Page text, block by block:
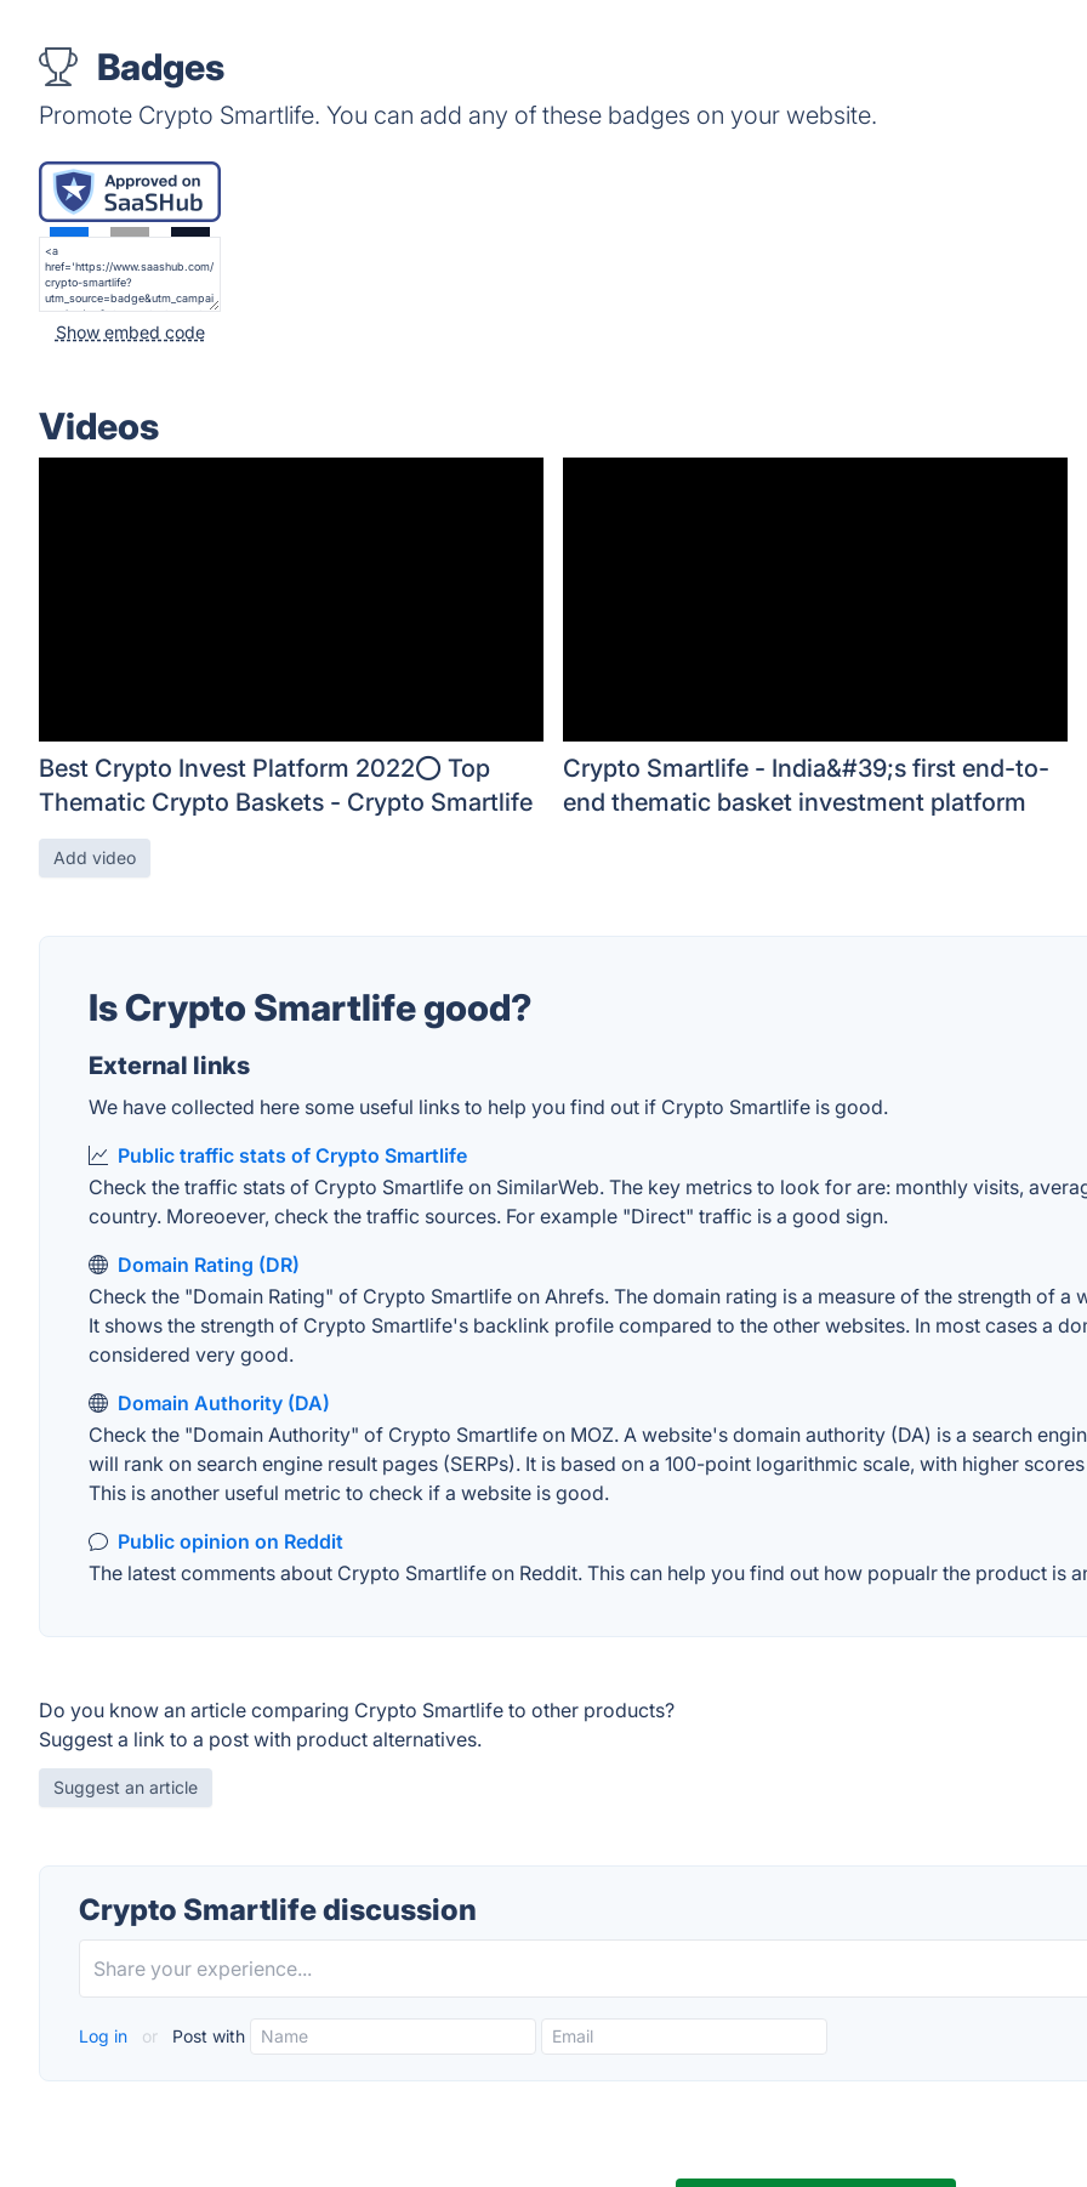
Badges
Promote Crypto Smartlife. You can add any of these badges on your website.
Show embed code
Videos
Best Crypto Invest Platform 2022⭕ Top
Thematic Crypto Baskets - Crypto Smartlife
Crypto Smartlife - India&#39;s first end-to-
end thematic basket investment platform
Add video
Is Crypto Smartlife good?
External links
We have collected here some useful links to help you find out if Crypto Smartlife is good.
Public traffic stats of Crypto Smartlife
Check the traffic stats of Crypto Smartlife on SimilarWeb. The key metrics to look for are: monthly visits,
country. Moreoever, check the traffic sources. For example "Direct" traffic is a good sign.
Domain Rating (DR)
Check the "Domain Rating" of Crypto Smartlife on Ahrefs. The domain rating is a measure of the strength of
It shows the strength of Crypto Smartlife's backlink profile compared to the other websites. In most cases a
considered very good.
Domain Authority (DA)
Check the "Domain Authority" of Crypto Smartlife on MOZ. A website's domain authority (DA) is a search
will rank on search engine result pages (SERPs). It is based on a 100-point logarithmic scale, with higher
This is another useful metric to check if a website is good.
Public opinion on Reddit
The latest comments about Crypto Smartlife on Reddit. This can help you find out how popualr the product is
Do you know an article comparing Crypto Smartlife to other products?
Suggest a link to a post with product alternatives.
Suggest an article
Crypto Smartlife discussion
Log in or Post with